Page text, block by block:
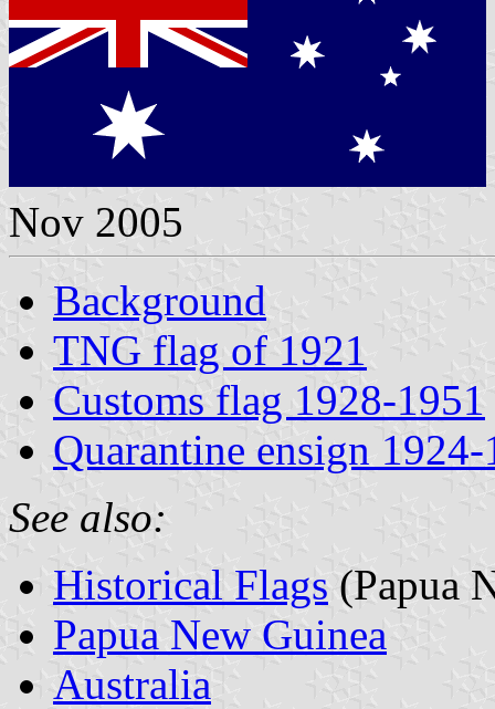
Nov 2005
Background
TNG flag of 1921
Customs flag 1928-1951
Quarantine ensign
See also:
Historical Flags (Papua
Papua New Guinea
Australia